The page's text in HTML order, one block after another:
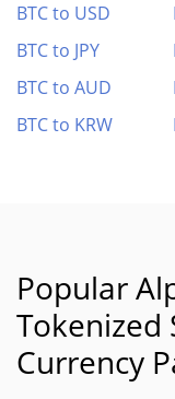
BTC to USD
BTC to JPY
BTC to AUD
BTC to KRW
Popular
Tokenized
Currency